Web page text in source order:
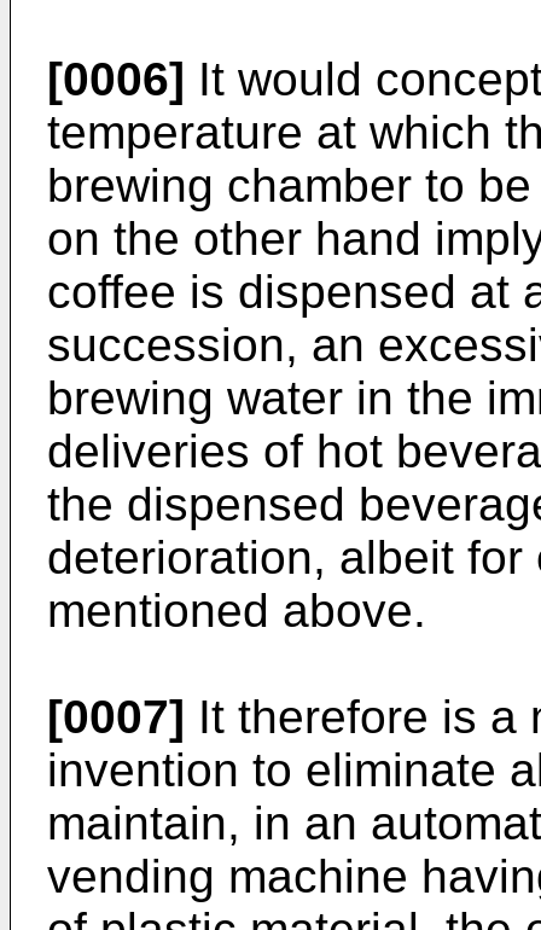
[0006] It would
temperature at which
brewing chamber to
on the other hand
coffee is dispensed at
succession, an
brewing water in the
deliveries of hot
the dispensed
deterioration, albeit
mentioned above.
[0007] It therefore is a
invention to eliminate
maintain, in an
vending machine